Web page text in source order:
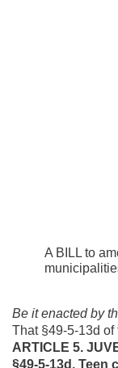
A BILL to
Be it enacted by
That §49-5-13d
ARTICLE 5.
§49-5-13d. Teen